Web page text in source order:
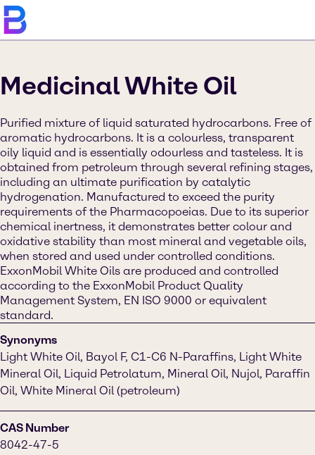
Medicinal White Oil
Purified mixture of liquid saturated hydrocarbons. Free of
aromatic hydrocarbons. It is a colourless, transparent
oily liquid and is essentially odourless and tasteless. It is
obtained from petroleum through several refining stages,
including an ultimate purification by catalytic
hydrogenation. Manufactured to exceed the purity
requirements of the Pharmacopoeias. Due to its superior
chemical inertness, it demonstrates better colour and
oxidative stability than most mineral and vegetable oils,
when stored and used under controlled conditions.
ExxonMobil White Oils are produced and controlled
according to the ExxonMobil Product Quality
Management System, EN ISO 9000 or equivalent
standard.
Synonyms
Light White Oil, Bayol F, C1-C6 N-Paraffins, Light White
Mineral Oil, Liquid Petrolatum, Mineral Oil, Nujol, Paraffin
Oil, White Mineral Oil (petroleum)
CAS Number
8042-47-5